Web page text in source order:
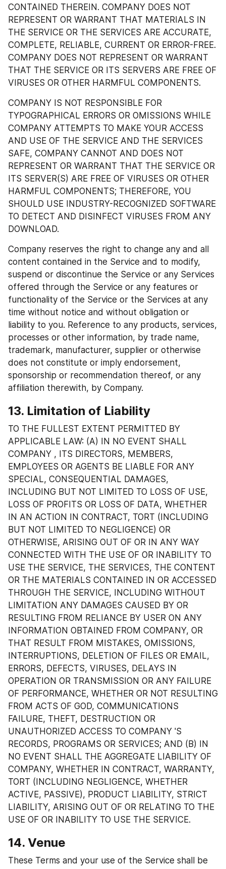
CONTAINED THEREIN. COMPANY DOES NOT
REPRESENT OR WARRANT THAT MATERIALS IN
THE SERVICE OR THE SERVICES ARE ACCURATE,
COMPLETE, RELIABLE, CURRENT OR ERROR-FREE.
COMPANY DOES NOT REPRESENT OR WARRANT
THAT THE SERVICE OR ITS SERVERS ARE FREE OF
VIRUSES OR OTHER HARMFUL COMPONENTS.
COMPANY IS NOT RESPONSIBLE FOR
TYPOGRAPHICAL ERRORS OR OMISSIONS WHILE
COMPANY ATTEMPTS TO MAKE YOUR ACCESS
AND USE OF THE SERVICE AND THE SERVICES
SAFE, COMPANY CANNOT AND DOES NOT
REPRESENT OR WARRANT THAT THE SERVICE OR
ITS SERVER(S) ARE FREE OF VIRUSES OR OTHER
HARMFUL COMPONENTS; THEREFORE, YOU
SHOULD USE INDUSTRY-RECOGNIZED SOFTWARE
TO DETECT AND DISINFECT VIRUSES FROM ANY
DOWNLOAD.
Company reserves the right to change any and all
content contained in the Service and to modify,
suspend or discontinue the Service or any Services
offered through the Service or any features or
functionality of the Service or the Services at any
time without notice and without obligation or
liability to you. Reference to any products, services,
processes or other information, by trade name,
trademark, manufacturer, supplier or otherwise
does not constitute or imply endorsement,
sponsorship or recommendation thereof, or any
affiliation therewith, by Company.
13. Limitation of Liability
TO THE FULLEST EXTENT PERMITTED BY
APPLICABLE LAW: (A) IN NO EVENT SHALL
COMPANY , ITS DIRECTORS, MEMBERS,
EMPLOYEES OR AGENTS BE LIABLE FOR ANY
SPECIAL, CONSEQUENTIAL DAMAGES,
INCLUDING BUT NOT LIMITED TO LOSS OF USE,
LOSS OF PROFITS OR LOSS OF DATA, WHETHER
IN AN ACTION IN CONTRACT, TORT (INCLUDING
BUT NOT LIMITED TO NEGLIGENCE) OR
OTHERWISE, ARISING OUT OF OR IN ANY WAY
CONNECTED WITH THE USE OF OR INABILITY TO
USE THE SERVICE, THE SERVICES, THE CONTENT
OR THE MATERIALS CONTAINED IN OR ACCESSED
THROUGH THE SERVICE, INCLUDING WITHOUT
LIMITATION ANY DAMAGES CAUSED BY OR
RESULTING FROM RELIANCE BY USER ON ANY
INFORMATION OBTAINED FROM COMPANY, OR
THAT RESULT FROM MISTAKES, OMISSIONS,
INTERRUPTIONS, DELETION OF FILES OR EMAIL,
ERRORS, DEFECTS, VIRUSES, DELAYS IN
OPERATION OR TRANSMISSION OR ANY FAILURE
OF PERFORMANCE, WHETHER OR NOT RESULTING
FROM ACTS OF GOD, COMMUNICATIONS
FAILURE, THEFT, DESTRUCTION OR
UNAUTHORIZED ACCESS TO COMPANY 'S
RECORDS, PROGRAMS OR SERVICES; AND (B) IN
NO EVENT SHALL THE AGGREGATE LIABILITY OF
COMPANY, WHETHER IN CONTRACT, WARRANTY,
TORT (INCLUDING NEGLIGENCE, WHETHER
ACTIVE, PASSIVE), PRODUCT LIABILITY, STRICT
LIABILITY, ARISING OUT OF OR RELATING TO THE
USE OF OR INABILITY TO USE THE SERVICE.
14. Venue
These Terms and your use of the Service shall be